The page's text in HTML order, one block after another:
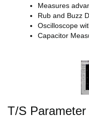
Measures
Rub and Buzz
Oscilloscope
Capacitor
T/S